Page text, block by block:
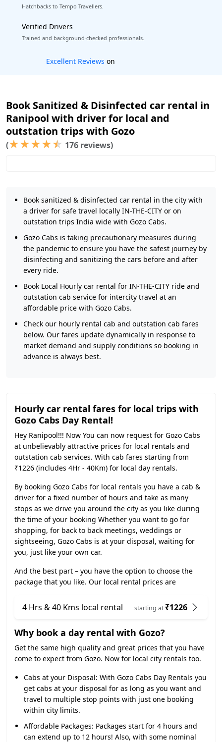
Hatchbacks to Tempo Travellers.
Verified Drivers
Trained and background-checked professionals.
Book worry-free! Flexible cancellation
Book Sanitized & Disinfected car rental in
Ranipool with driver for local and
outstation trips with Gozo
(★★★★☆ 176 reviews)
Book sanitized & disinfected car rental in the city with
a driver for safe travel locally IN-THE-CITY or on
outstation trips India wide with Gozo Cabs.
Gozo Cabs is taking precautionary measures during
the pandemic to ensure you have the safest journey by
disinfecting and sanitizing the cars before and after
every ride.
Book Local Hourly car rental for IN-THE-CITY ride and
outstation cab service for intercity travel at an
affordable price with Gozo Cabs.
Check our hourly rental cab and outstation cab fares
below. Our fares update dynamically in response to
market demand and supply conditions so booking in
advance is always best.
Hourly car rental fares for local trips with
Gozo Cabs Day Rental!
Hey Ranipool!!! Now You can now request for Gozo Cabs
at unbelievably attractive prices for local rentals and
outstation cab services. With cab fares starting from
₹1226 (includes 4Hr - 40Km) for local day rentals.
By booking Gozo Cabs for local rentals you have a cab &
driver for a fixed number of hours and take as many
stops as we drive you around the city as you like during
the time of your booking Whether you want to go for
shopping, for back to back meetings, weddings or
sightseeing, Gozo Cabs is at your disposal, waiting for
you, just like your own car.
And the best part – you have the option to choose the
package that you like. Our local rental prices are
4 Hrs & 40 Kms local rental starting at₹1226
Why book a day rental with Gozo?
Get the same high quality and great prices that you have
come to expect from Gozo. Now for local city rentals too.
Cabs at your Disposal: With Gozo Cabs Day Rentals you
get cabs at your disposal for as long as you want and
travel to multiple stop points with just one booking
within city limits.
Affordable Packages: Packages start for 4 hours and
can extend up to 12 hours! Also, with some nominal